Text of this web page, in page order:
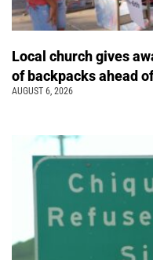
Local church gives
of backpacks ahead
AUGUST 6, 2026